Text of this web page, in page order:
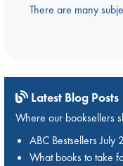
There are many
Latest Blog Posts
Where our booksellers
ABC Bestsellers July
What books to take